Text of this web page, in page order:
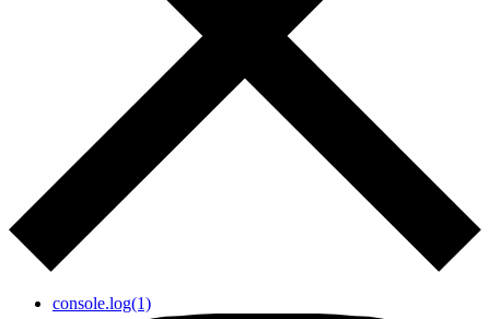
console.log(1)